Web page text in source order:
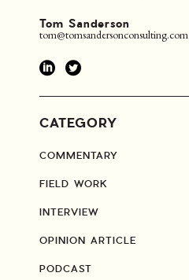
Tom Sanderson
tom@tomsandersonconsulting.com
CATEGORY
COMMENTARY
FIELD WORK
INTERVIEW
OPINION ARTICLE
PODCAST